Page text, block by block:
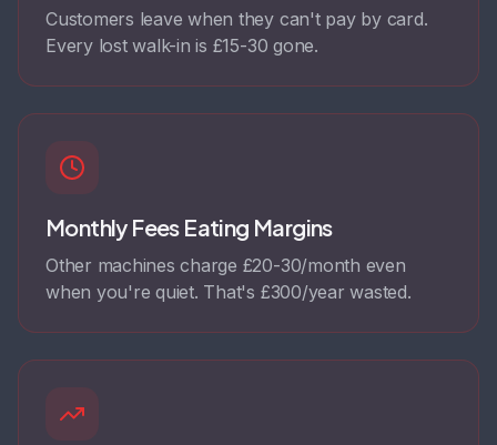
Customers leave when they can't pay by card.
Every lost walk-in is £15-30 gone.
Monthly Fees Eating Margins
Other machines charge £20-30/month even
when you're quiet. That's £300/year wasted.